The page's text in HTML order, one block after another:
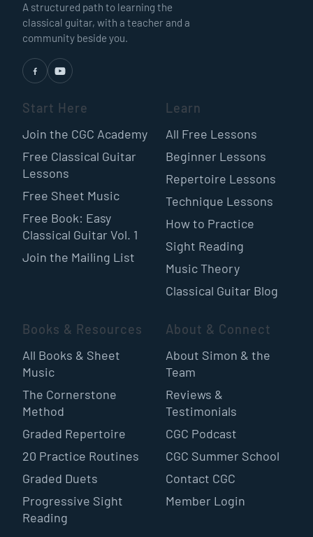
A structured path to learning the
classical guitar, with a teacher and a
community beside you.
Start Here
Join the CGC Academy
Free Classical Guitar
Lessons
Free Sheet Music
Free Book: Easy
Classical Guitar Vol. 1
Join the Mailing List
Learn
All Free Lessons
Beginner Lessons
Repertoire Lessons
Technique Lessons
How to Practice
Sight Reading
Music Theory
Classical Guitar Blog
Books & Resources
All Books & Sheet
Music
The Cornerstone
Method
Graded Repertoire
20 Practice Routines
Graded Duets
Progressive Sight
Reading
About & Connect
About Simon & the
Team
Reviews &
Testimonials
CGC Podcast
CGC Summer School
Contact CGC
Member Login